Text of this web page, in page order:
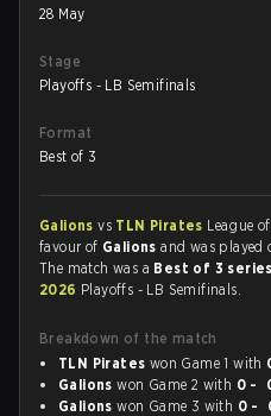
28 May
Stage
Playoffs - LB Semifinals
Format
Best of 3
Galionsvs TLN Pirates League
favour of Galionsand was played
The match was a Best of 3
2026 Playoffs - LB Semifinals.
Breakdown of the match
TLN Pirates won Game 1 with
Galions won Game 2 with 0 -
Galions won Game 3 with 0 -